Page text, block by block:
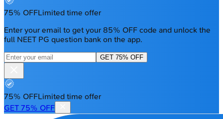
75% OFFLimited time offer
Enter your email to get your 85% OFF code and unlock the
full NEET PG question bank on the app.
GET 75% OFF
75% OFFLimited time offer
GET 75% OFF